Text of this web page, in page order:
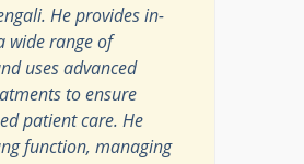
He provides in-
wide range of
uses advanced
to ensure
patient care. He
function, managing